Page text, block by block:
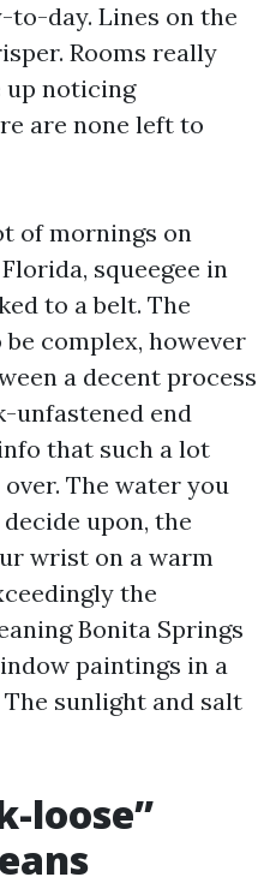
to-day. Lines on the
Rooms really
up noticing
are none left to
of mornings on
squeegee in
to a belt. The
complex, however
a decent process
unfastened end
that such a lot
The water you
upon, the
wrist on a warm
the
Bonita Springs
paintings in a
sunlight and salt
loose”